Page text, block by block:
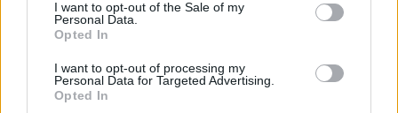
I want to opt-out of the Sale of my
Personal Data.
Opted In
I want to opt-out of processing my
Personal Data for Targeted Advertising.
Opted In
70’
Santos A.
Rrahmani
Milinkovic-Savic V.